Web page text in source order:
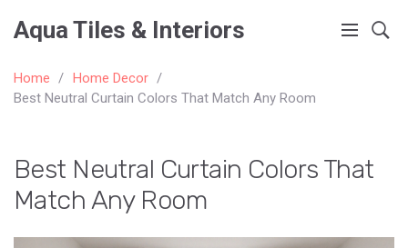
Aqua Tiles & Interiors
Home
Home Decor
Best Neutral Curtain Colors That Match Any Room
Best Neutral Curtain Colors That
Match Any Room